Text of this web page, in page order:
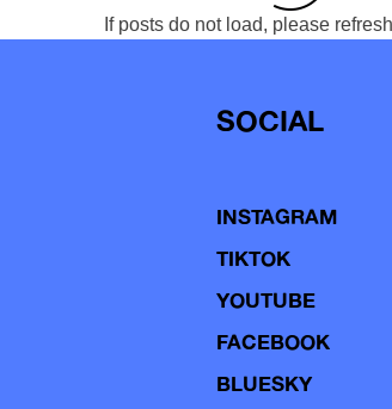
If posts do not load, please
SOCIAL
INSTAGRAM
TIKTOK
YOUTUBE
FACEBOOK
BLUESKY